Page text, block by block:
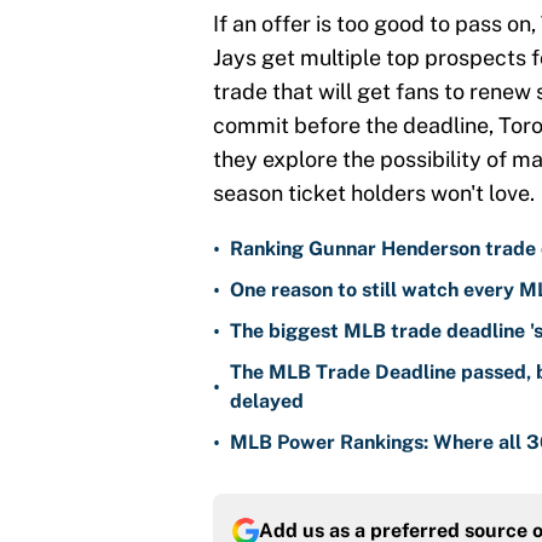
If an offer is too good to pass
Jays get multiple top prospects
trade that will get fans to renew
commit before the deadline,
they explore the possibility of
season ticket holders won't love.
• Ranking Gunnar Henderson
• One reason to still watch every
• The biggest MLB trade
•
The MLB Trade Deadline
delayed
• MLB Power Rankings: Where all
Add us as a preferred source